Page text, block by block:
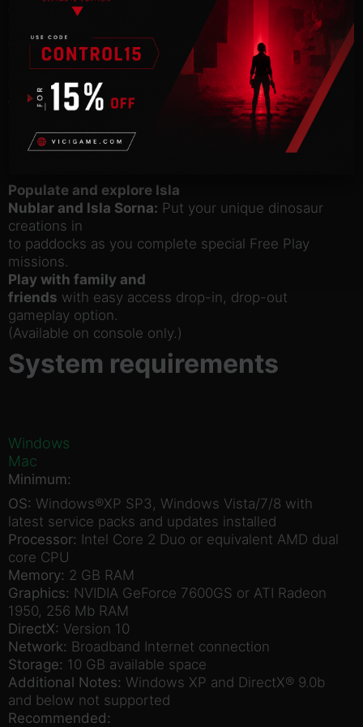
the friendly
Triceratops, deadly Raptor, vicious Compy and even
the mighty T.
rex.
Customize your own dinosaur
collection: Collect LEGO amber and experiment
create completely original dinosaurs, like the
Dilophosaurus Rex.
Populate and explore Isla
Nublar and Isla Sorna: Put your unique dinosaur
creations in
to paddocks as you complete special Free Play
missions.
Play with family and
friends with easy access drop-in, drop-out
gameplay option.
(Available on console only.)
System requirements
Windows
Mac
Minimum:
OS: Windows®XP SP3, Windows Vista/7/8 with
latest service packs and updates installed
Processor: Intel Core 2 Duo or equivalent AMD dual
core CPU
Memory: 2 GB RAM
Graphics: NVIDIA GeForce 7600GS or ATI Radeon
1950, 256 Mb RAM
DirectX: Version 10
Network: Broadband Internet connection
Storage: 10 GB available space
Additional Notes: Windows XP and DirectX® 9.0b
and below not supported
Recommended: